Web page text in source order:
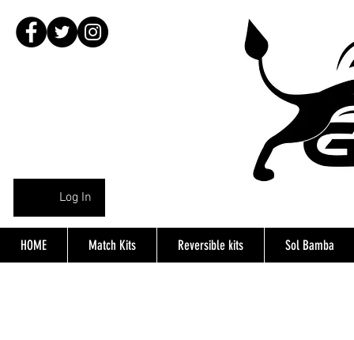
Log In
HOME Match Kits Reversible kits Sol Bamba